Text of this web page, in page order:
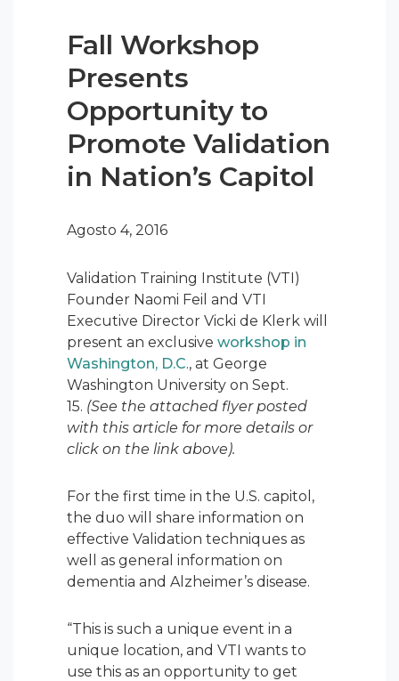
Fall Workshop
Presents
Opportunity to
Promote Validation
in Nation’s Capitol
Agosto 4, 2016
Validation Training Institute (VTI)
Founder Naomi Feil and VTI
Executive Director Vicki de Klerk will
present an exclusive workshop in
Washington, D.C., at George
Washington University on Sept.
15. (See the attached flyer posted
with this article for more details or
click on the link above).
For the first time in the U.S. capitol,
the duo will share information on
effective Validation techniques as
well as general information on
dementia and Alzheimer’s disease.
“This is such a unique event in a
unique location, and VTI wants to
use this as an opportunity to get